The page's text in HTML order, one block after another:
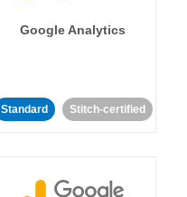
Google Analytics
Standard Stitch-certified